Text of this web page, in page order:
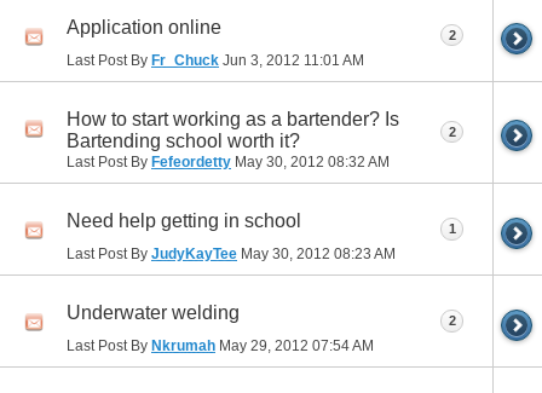
Application online
Last Post By Fr_Chuck Jun 3, 2012 11:01 AM
2
How to start working as a bartender? Is
Bartending school worth it?
Last Post By Fefeordetty May 30, 2012 08:32 AM
2
Need help getting in school
Last Post By JudyKayTee May 30, 2012 08:23 AM
1
Underwater welding
Last Post By Nkrumah May 29, 2012 07:54 AM
2